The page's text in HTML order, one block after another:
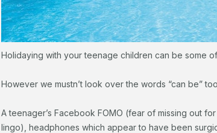
Holidaying with your teenage children can be some
However we mustn’t look over the words “can be”
A teenager’s Facebook FOMO (fear of missing out
lingo), headphones which appear to have been